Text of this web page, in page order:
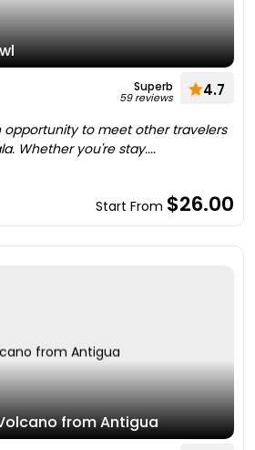
Superb
59 reviews 4.7
opportunity to meet other travelers
Whether you're stay....
Start From $26.00
from Antigua